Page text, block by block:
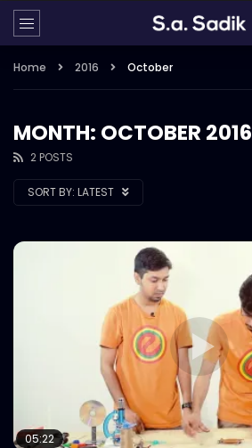
Home 2016 October
MONTH: OCTOBER 2016
2 POSTS
SORT BY: LATEST
05:22